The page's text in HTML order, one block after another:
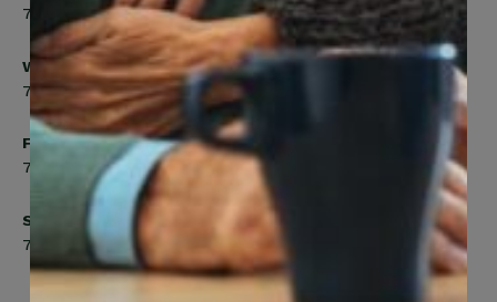
7:00am to 5:00pm
Wednesday
7:00am to 8:00pm
Friday
7:00am to 4:30pm
Saturday
7:00am to 12:00pm